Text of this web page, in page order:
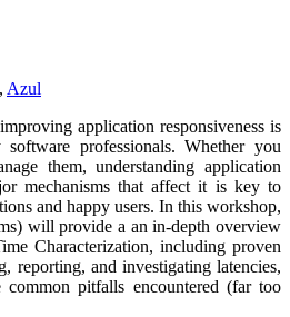
, Azul
application responsiveness is
professionals. Whether you
them, understanding application
mechanisms that affect it is key to
and happy users. In this workshop,
will provide a an in-depth overview
Characterization, including proven
reporting, and investigating latencies,
pitfalls encountered (far too